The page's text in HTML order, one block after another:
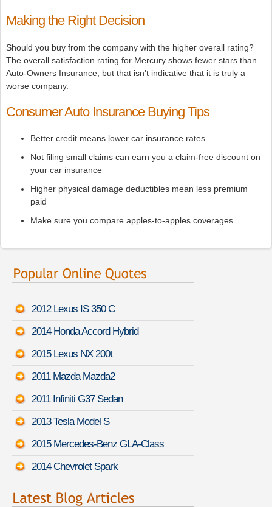
Making the Right Decision
Should you buy from the company with the higher overall rating?
The overall satisfaction rating for Mercury shows fewer stars than
Auto-Owners Insurance, but that isn't indicative that it is truly a
worse company.
Consumer Auto Insurance Buying Tips
Better credit means lower car insurance rates
Not filing small claims can earn you a claim-free discount on
your car insurance
Higher physical damage deductibles mean less premium
paid
Make sure you compare apples-to-apples coverages
2012 Lexus IS 350 C
2014 Honda Accord Hybrid
2015 Lexus NX 200t
2011 Mazda Mazda2
2011 Infiniti G37 Sedan
2013 Tesla Model S
2015 Mercedes-Benz GLA-Class
2014 Chevrolet Spark